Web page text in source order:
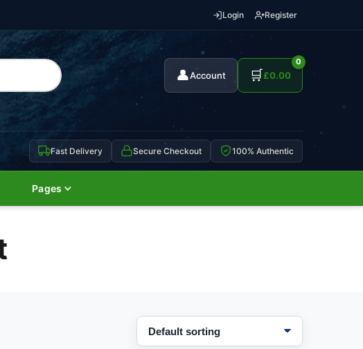
Login Register
👤Account 🛒
0
£0.00
Fast Delivery Secure Checkout 100% Authentic
Pages